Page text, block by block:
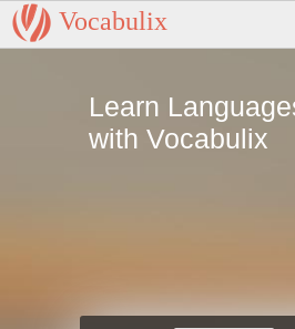
Vocabulix
Learn
with Vocabulix